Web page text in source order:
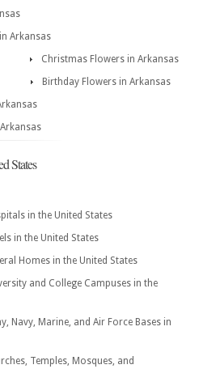
Arkansas
Christmas Flowers in Arkansas
Birthday Flowers in Arkansas
States
in the United States
in the United States
Homes in the United States
and College Campuses in the
Navy, Marine, and Air Force Bases in
Temples, Mosques, and